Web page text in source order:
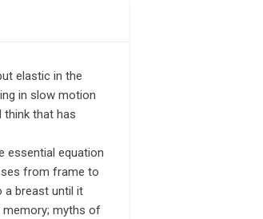
elastic in the
in slow motion
think that has
essential equation
from frame to
a breast until it
memory; myths of